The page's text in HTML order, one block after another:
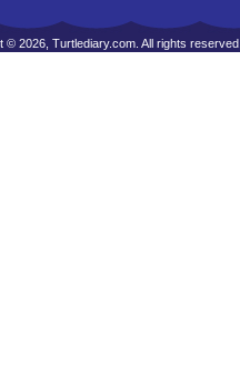
© 2026, Turtlediary.com. All rights reserved.